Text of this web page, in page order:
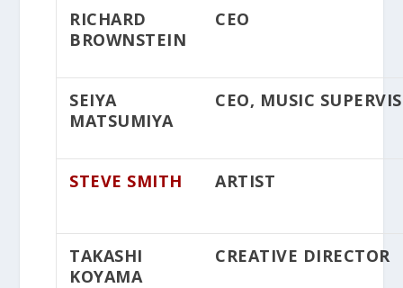
RICHARD
BROWNSTEIN
CEO
SEIYA
MATSUMIYA
CEO, MUSIC
STEVE SMITH ARTIST
TAKASHI
KOYAMA
CREATIVE DIRECTOR